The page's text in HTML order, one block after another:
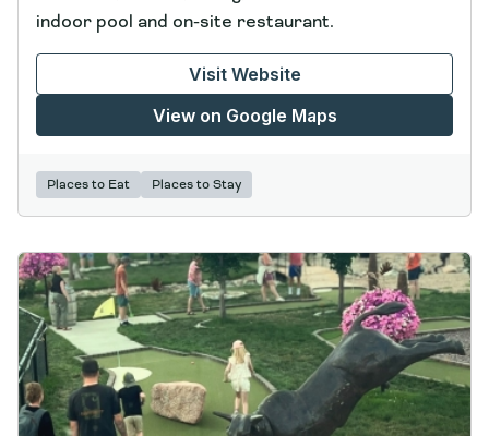
indoor pool and on-site restaurant.
Visit Website
View on Google Maps
Places to Eat Places to Stay